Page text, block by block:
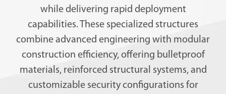
while delivering rapid deployment
capabilities. These specialized structures
combine advanced engineering with modular
construction efficiency, offering bulletproof
materials, reinforced structural systems, and
customizable security configurations for